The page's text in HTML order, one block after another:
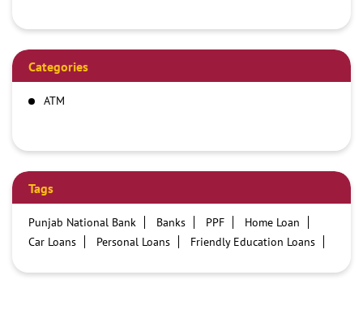
Categories
ATM
Tags
Punjab National Bank Banks PPF
Home Loan
Car Loans
Personal Loans
Friendly Education Loans